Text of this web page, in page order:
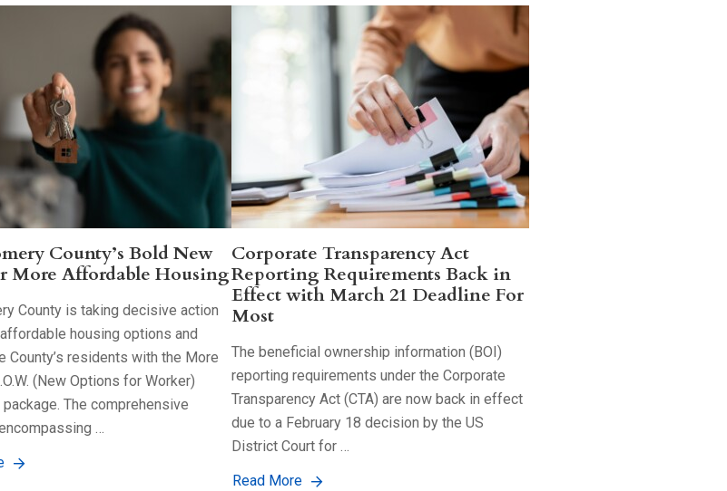
County’s Bold New
More Affordable Housing
County is taking decisive action
housing options and
County’s residents with the More
(New Options for Worker)
The comprehensive
…
Corporate Transparency Act
Reporting Requirements Back in
Effect with March 21 Deadline For
Most
The beneficial ownership information (BOI)
reporting requirements under the Corporate
Transparency Act (CTA) are now back in effect
due to a February 18 decision by the US
District Court for …
Read More